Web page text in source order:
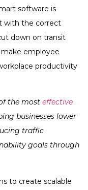
software is
with the correct
down on transit
employee
productivity
the most effective
businesses lower
traffic
goals through
to create scalable